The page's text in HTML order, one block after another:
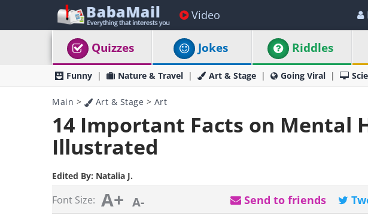
Video
Quizzes Jokes Riddles
Funny Nature & Travel Art & Stage Going Viral
Main > Art & Stage > Art
14 Important Facts on Mental
Illustrated
Edited By: Natalia J.
Font Size: A+ A- Send to friends